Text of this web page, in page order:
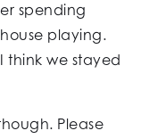
spending
playing.
think we stayed
Please